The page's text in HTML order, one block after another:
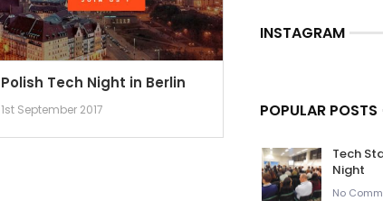
Polish Tech Night in Berlin
1st September 2017
INSTAGRAM
POPULAR POSTS
Tech
Night
No